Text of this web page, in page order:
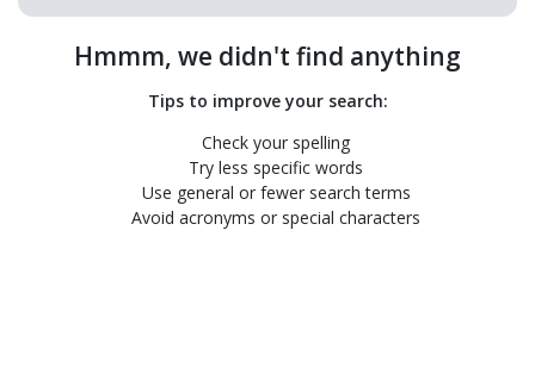
Hmmm, we didn't find anything
Tips to improve your search:
Check your spelling
Try less specific words
Use general or fewer search terms
Avoid acronyms or special characters